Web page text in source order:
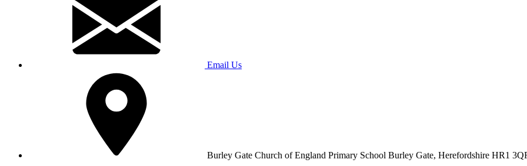
Email Us
Burley Gate Church of England Primary School Burley Gate, Herefordshire HR1